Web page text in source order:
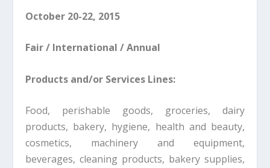
October 20-22, 2015
Fair / International / Annual
Products and/or Services Lines:
Food, perishable goods, groceries, dairy
products, bakery, hygiene, health and beauty,
cosmetics, machinery and equipment,
beverages, cleaning products, bakery supplies,